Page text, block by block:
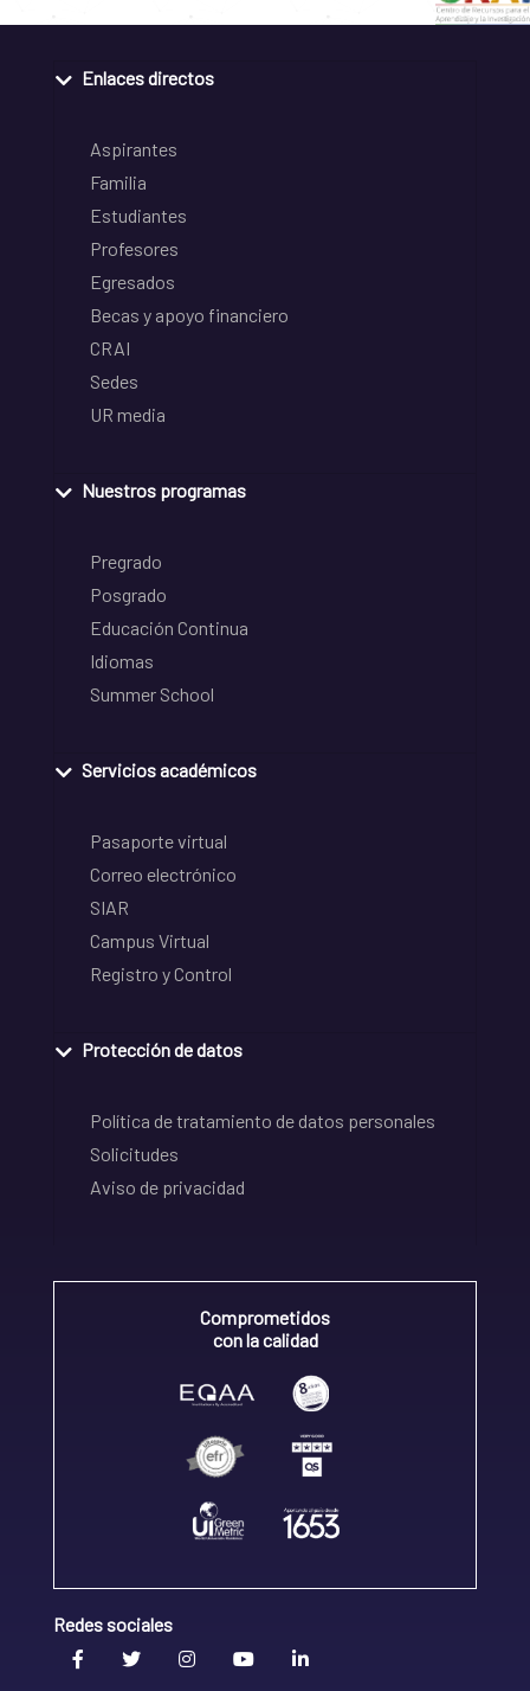
Enlaces directos
Aspirantes
Familia
Estudiantes
Profesores
Egresados
Becas y apoyo financiero
CRAI
Sedes
UR media
Nuestros programas
Pregrado
Posgrado
Educación Continua
Idiomas
Summer School
Servicios académicos
Pasaporte virtual
Correo electrónico
SIAR
Campus Virtual
Registro y Control
Protección de datos
Política de tratamiento de datos personales
Solicitudes
Aviso de privacidad
Comprometidos
con la calidad
Redes sociales